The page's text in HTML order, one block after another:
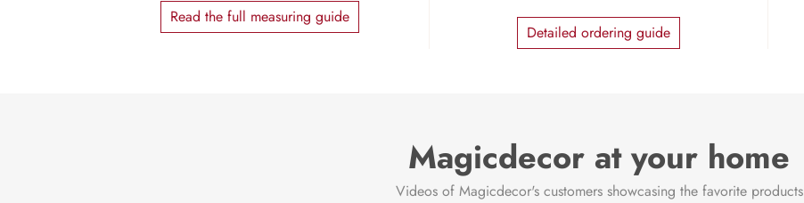
Read the full measuring guide
Detailed ordering guide
Magicdecor at your home
Videos of Magicdecor's customers showcasing the favorite products